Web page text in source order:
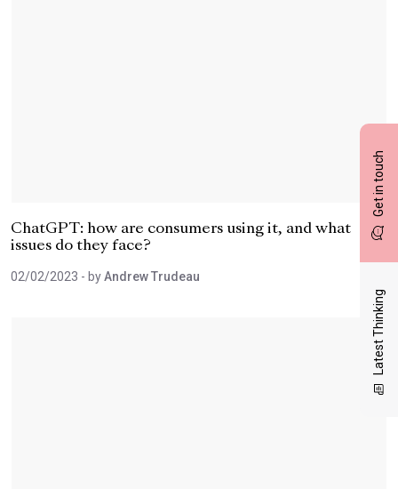
Get in touch
Latest Thinking
ChatGPT: how are consumers using it, and what
issues do they face?
02/02/2023 - byAndrew Trudeau